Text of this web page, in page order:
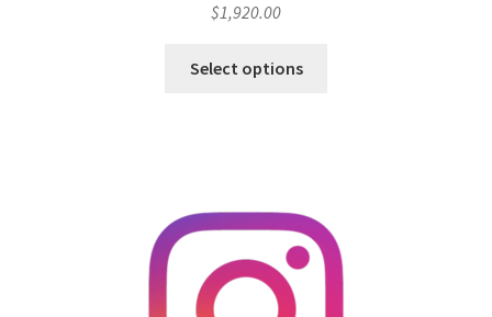
$1,920.00
Select options